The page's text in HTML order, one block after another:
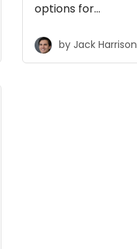
options for…
by Jack Harrison